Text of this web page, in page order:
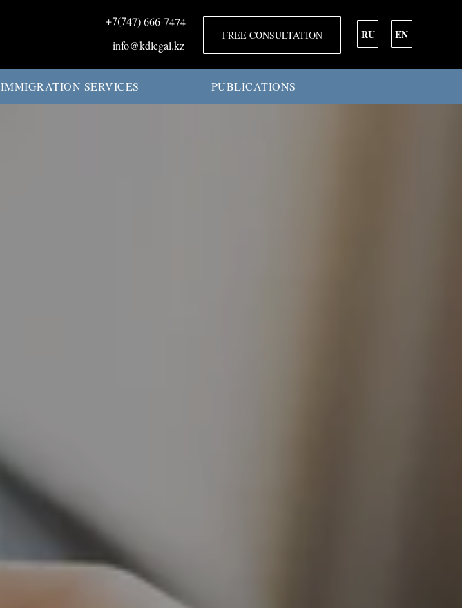
+7(747) 666-7474
info@kdlegal.kz
FREE CONSULTATION RU EN
IMMIGRATION SERVICES PUBLICATIONS